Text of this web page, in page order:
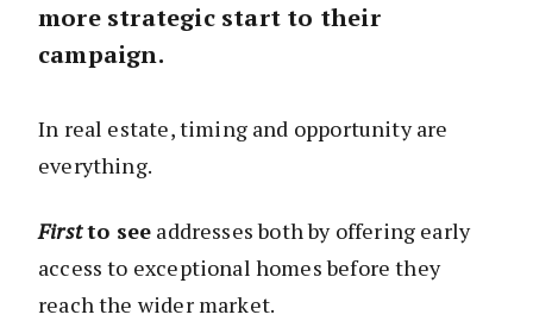
more strategic start to their
campaign.
In real estate, timing and opportunity are
everything.
Firstto see addresses both by offering early
access to exceptional homes before they
reach the wider market.